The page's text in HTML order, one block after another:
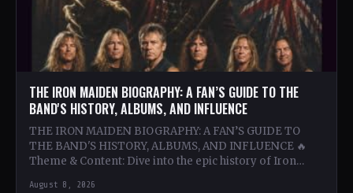
THE IRON MAIDEN BIOGRAPHY: A FAN’S GUIDE TO THE
BAND'S HISTORY, ALBUMS, AND INFLUENCE
THE IRON MAIDEN BIOGRAPHY: A FAN’S GUIDE TO
THE BAND'S HISTORY, ALBUMS, AND INFLUENCE 🔥
Theme & Content: Dive into the epic history of Iron…
August 8, 2026